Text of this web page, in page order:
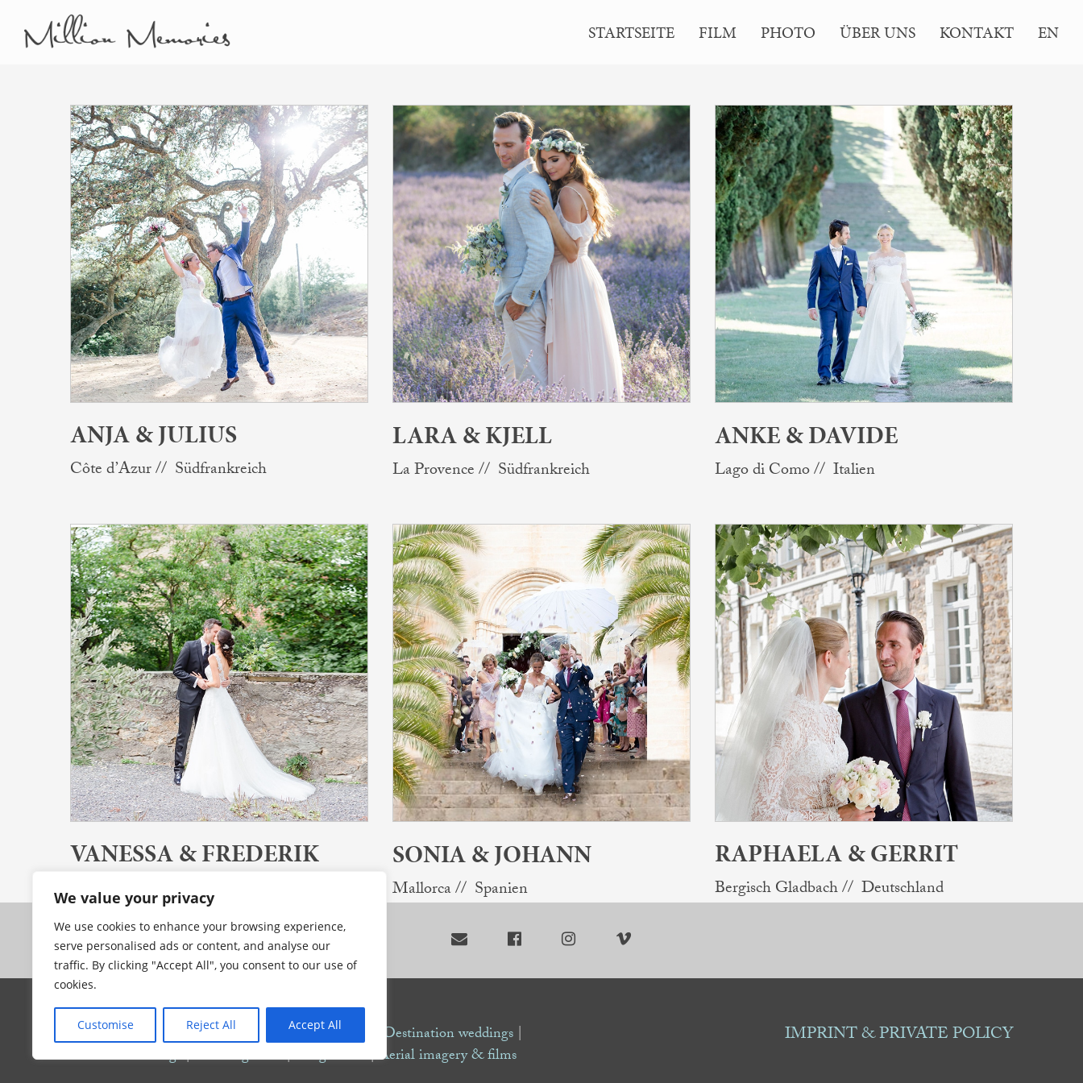
We value your privacy
We use cookies to enhance your browsing experience,
serve personalised ads or content, and analyse our
traffic. By clicking "Accept All", you consent to our use of
cookies.
Customise Reject All Accept All
Film and Photo Million Memories> STARTSEITE FILM PHOTO ÜBER UNS KONTAKT EN
ANJA & JULIUS
Côte d’Azur // Südfrankreich
LARA & KJELL
La Provence // Südfrankreich
ANKE & DAVIDE
Lago di Como // Italien
VANESSA & FREDERIK
Stuttgart // Deutschland
SONIA & JOHANN
Mallorca // Spanien
RAPHAELA & GERRIT
Bergisch Gladbach // Deutschland
   
© 2025 by MILLION MEMORIES
Munich / Cape Town based & available worldwide |
Destination weddings |
Intimate weddings|Wedding films|Image films|Aerial imagery & films
IMPRINT & PRIVATE POLICY